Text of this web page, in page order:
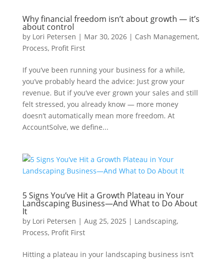
Why financial freedom isn’t about growth — it’s
about control
by Lori Petersen | Mar 30, 2026| Cash Management,
Process, Profit First
If you’ve been running your business for a while,
you’ve probably heard the advice: Just grow your
revenue. But if you’ve ever grown your sales and still
felt stressed, you already know — more money
doesn’t automatically mean more freedom. At
AccountSolve, we define...
5 Signs You’ve Hit a Growth Plateau in Your
Landscaping Business—And What to Do About
It
by Lori Petersen | Aug 25, 2025 | Landscaping,
Process, Profit First
Hitting a plateau in your landscaping business isn’t